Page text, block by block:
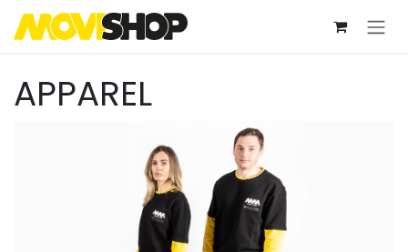
APPAREL